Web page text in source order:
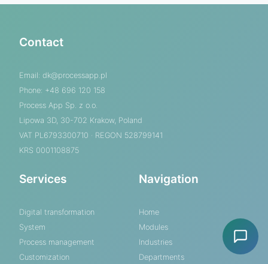
Contact
Email: dk@processapp.pl
Phone: +48 696 120 158
Process App Sp. z o.o.
Lipowa 3D, 30-702 Krakow, Poland
VAT PL6793300710 · REGON 528799141
KRS 0001108875
Services
Digital transformation
System
Process management
Customization
Navigation
Home
Modules
Industries
Departments